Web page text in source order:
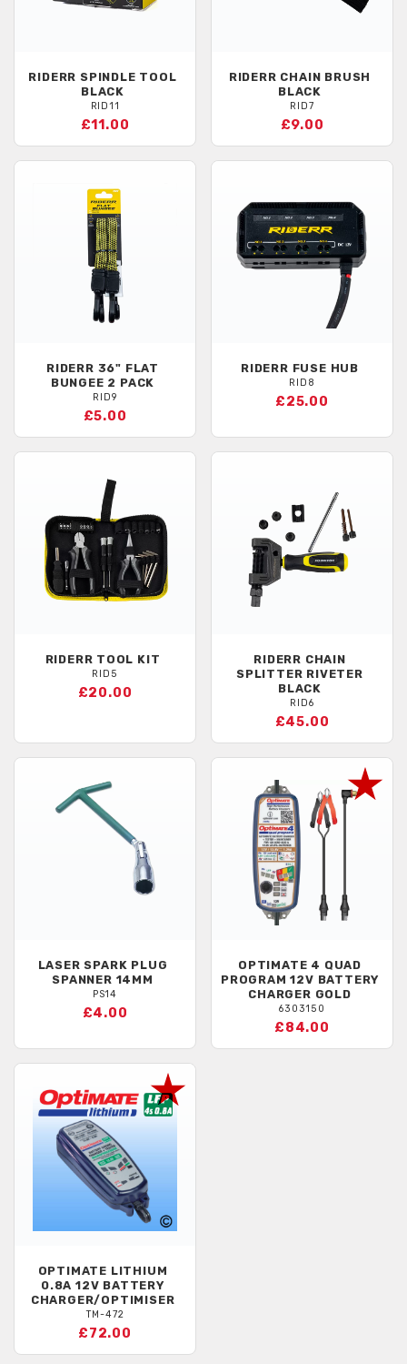
RIDERR SPINDLE TOOL
BLACK
RID11
£11.00
RIDERR CHAIN BRUSH
BLACK
RID7
£9.00
RIDERR 36" FLAT
BUNGEE 2 PACK
RID9
£5.00
RIDERR FUSE HUB
RID8
£25.00
RIDERR TOOL KIT
RID5
£20.00
RIDERR CHAIN
SPLITTER RIVETER
BLACK
RID6
£45.00
LASER SPARK PLUG
SPANNER 14MM
PS14
£4.00
OPTIMATE 4 QUAD
PROGRAM 12V BATTERY
CHARGER GOLD
6303150
£84.00
OPTIMATE LITHIUM
0.8A 12V BATTERY
CHARGER/OPTIMISER
TM-472
£72.00